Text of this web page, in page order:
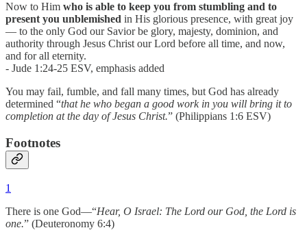
Now to Him who is able to keep you from stumbling and to
present you unblemished in His glorious presence, with great joy
— to the only God our Savior be glory, majesty, dominion, and
authority through Jesus Christ our Lord before all time, and now,
and for all eternity.
- Jude 1:24-25 ESV, emphasis added
You may fail, fumble, and fall many times, but God has already
determined “that he who began a good work in you will bring it to
completion at the day of Jesus Christ.” (Philippians 1:6 ESV)
Footnotes
1
There is one God—“Hear, O Israel: The Lord our God, the Lord is
one.” (Deuteronomy 6:4)